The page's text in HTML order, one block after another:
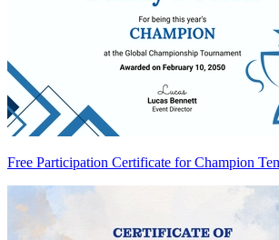
Free Participation Certificate for Champion